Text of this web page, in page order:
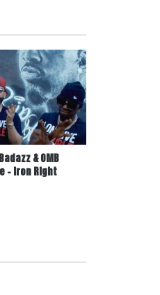
& OMB
– Iron Right